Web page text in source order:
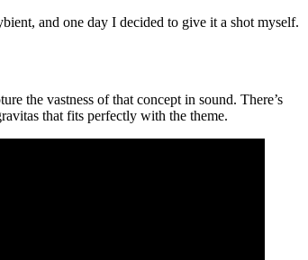
and one day I decided to give it a shot myself.
the vastness of that concept in sound. There’s
that fits perfectly with the theme.